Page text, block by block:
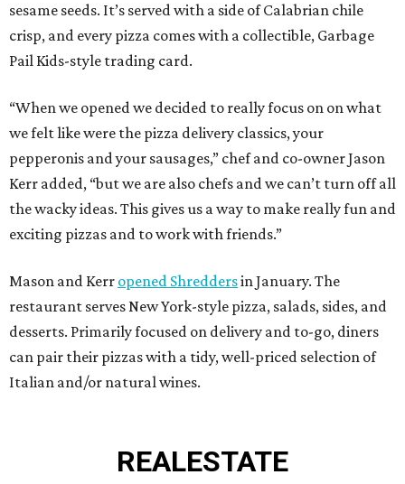
sesame seeds. It’s served with a side of Calabrian chile
crisp, and every pizza comes with a collectible, Garbage
Pail Kids-style trading card.
“When we opened we decided to really focus on on what
we felt like were the pizza delivery classics, your
pepperonis and your sausages,” chef and co-owner Jason
Kerr added, “but we are also chefs and we can’t turn off all
the wacky ideas. This gives us a way to make really fun and
exciting pizzas and to work with friends.”
Mason and Kerr opened Shreddersin January. The
restaurant serves New York-style pizza, salads, sides, and
desserts. Primarily focused on delivery and to-go, diners
can pair their pizzas with a tidy, well-priced selection of
Italian and/or natural wines.
REALESTATE